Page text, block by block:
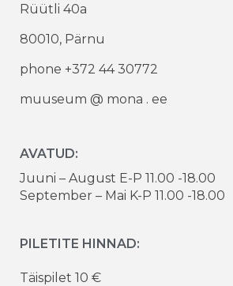
Rüütli 40a
80010, Pärnu
phone +372 44 30772
muuseum @ mona . ee
AVATUD:
Juuni – August E-P 11.00 -18.00
September – Mai K-P 11.00 -18.00
PILETITE HINNAD:
Täispilet 10 €